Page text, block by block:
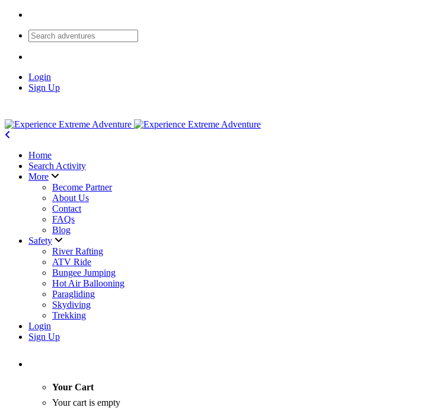
Login
Sign Up
Home
Search Activity
More
Become Partner
About Us
Contact
FAQs
Blog
Safety
River Rafting
ATV Ride
Bungee Jumping
Hot Air Ballooning
Paragliding
Skydiving
Trekking
Login
Sign Up
Your Cart
Your cart is empty